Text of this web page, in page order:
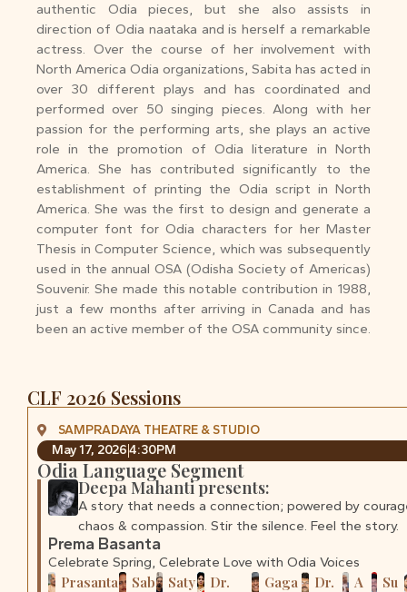
authentic Odia pieces, but she also assists in
direction of Odia naataka and is herself a remarkable
actress. Over the course of her involvement with
North America Odia organizations, Sabita has acted in
over 30 different plays and has coordinated and
performed over 50 singing pieces. Along with her
passion for the performing arts, she plays an active
role in the promotion of Odia literature in North
America. She has contributed significantly to the
establishment of printing the Odia script in North
America. She was the first to design and generate a
computer font for Odia characters for her Master
Thesis in Computer Science, which was subsequently
used in the annual OSA (Odisha Society of Americas)
Souvenir. She made this notable contribution in 1988,
just a few months after arriving in Canada and has
been an active member of the OSA community since.
CLF 2026 Sessions
SAMPRADAYA THEATRE & STUDIO
May 17, 20264:30PM
Odia Language Segment
Deepa Mahanti presents:
A story that needs a connection; powered by
chaos & compassion. Stir the silence. Feel the story.
Prema Basanta
Celebrate Spring, Celebrate Love with Odia Voices
Prasanta
Sab
Saty
Dr.
Gaga
Dr.
A
Su